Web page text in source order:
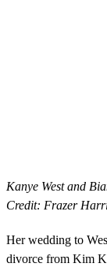
Kanye West and
Credit: Frazer
Her wedding to
divorce from Kim